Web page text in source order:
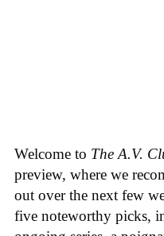
Welcome to The A.V.
preview, where we
out over the next few
five noteworthy picks,